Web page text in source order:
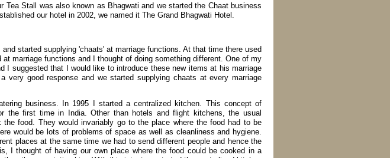
Tea Stall was also known as Bhagwati and we started the Chaat business
our hotel in 2002, we named it The Grand Bhagwati Hotel.
started supplying 'chaats' at marriage functions. At that time there used
marriage functions and I thought of doing something different. One of my
I suggested that I would like to introduce these new items at his marriage
very good response and we started supplying chaats at every marriage
business. In 1995 I started a centralized kitchen. This concept of
the first time in India. Other than hotels and flight kitchens, the usual
food. They would invariably go to the place where the food had to be
would be lots of problems of space as well as cleanliness and hygiene.
places at the same time we had to send different people and hence the
I thought of having our own place where the food could be cooked in a